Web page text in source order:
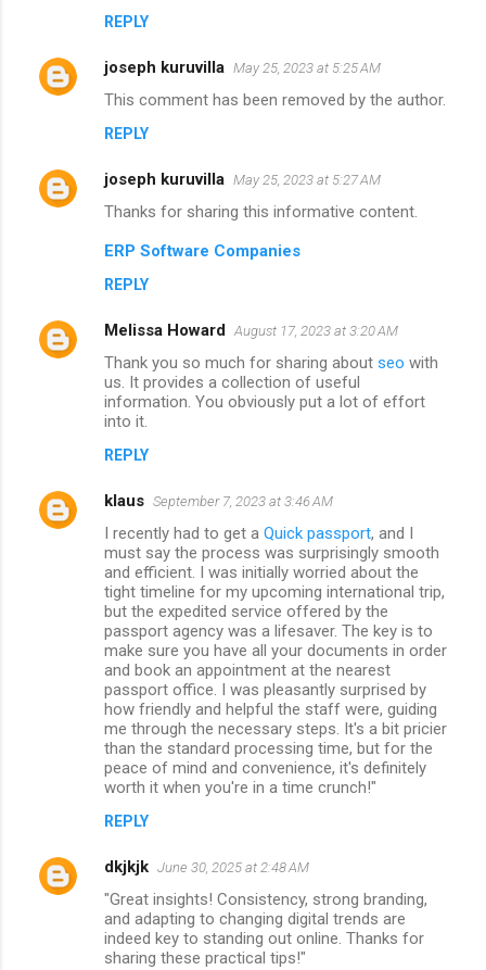
REPLY
joseph kuruvilla May 25, 2023 at 5:25 AM
This comment has been removed by the author.
REPLY
joseph kuruvilla May 25, 2023 at 5:27 AM
Thanks for sharing this informative content.
ERP Software Companies
REPLY
Melissa Howard August 17, 2023 at 3:20 AM
Thank you so much for sharing about seo with
us. It provides a collection of useful
information. You obviously put a lot of effort
into it.
REPLY
klaus September 7, 2023 at 3:46 AM
I recently had to get a Quick passport, and I
must say the process was surprisingly smooth
and efficient. I was initially worried about the
tight timeline for my upcoming international trip,
but the expedited service offered by the
passport agency was a lifesaver. The key is to
make sure you have all your documents in order
and book an appointment at the nearest
passport office. I was pleasantly surprised by
how friendly and helpful the staff were, guiding
me through the necessary steps. It's a bit pricier
than the standard processing time, but for the
peace of mind and convenience, it's definitely
worth it when you're in a time crunch!"
REPLY
dkjkjk June 30, 2025 at 2:48 AM
"Great insights! Consistency, strong branding,
and adapting to changing digital trends are
indeed key to standing out online. Thanks for
sharing these practical tips!"